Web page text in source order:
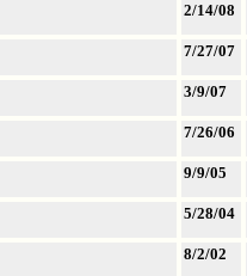
2/14/08
7/27/07
3/9/07
7/26/06
9/9/05
5/28/04
8/2/02